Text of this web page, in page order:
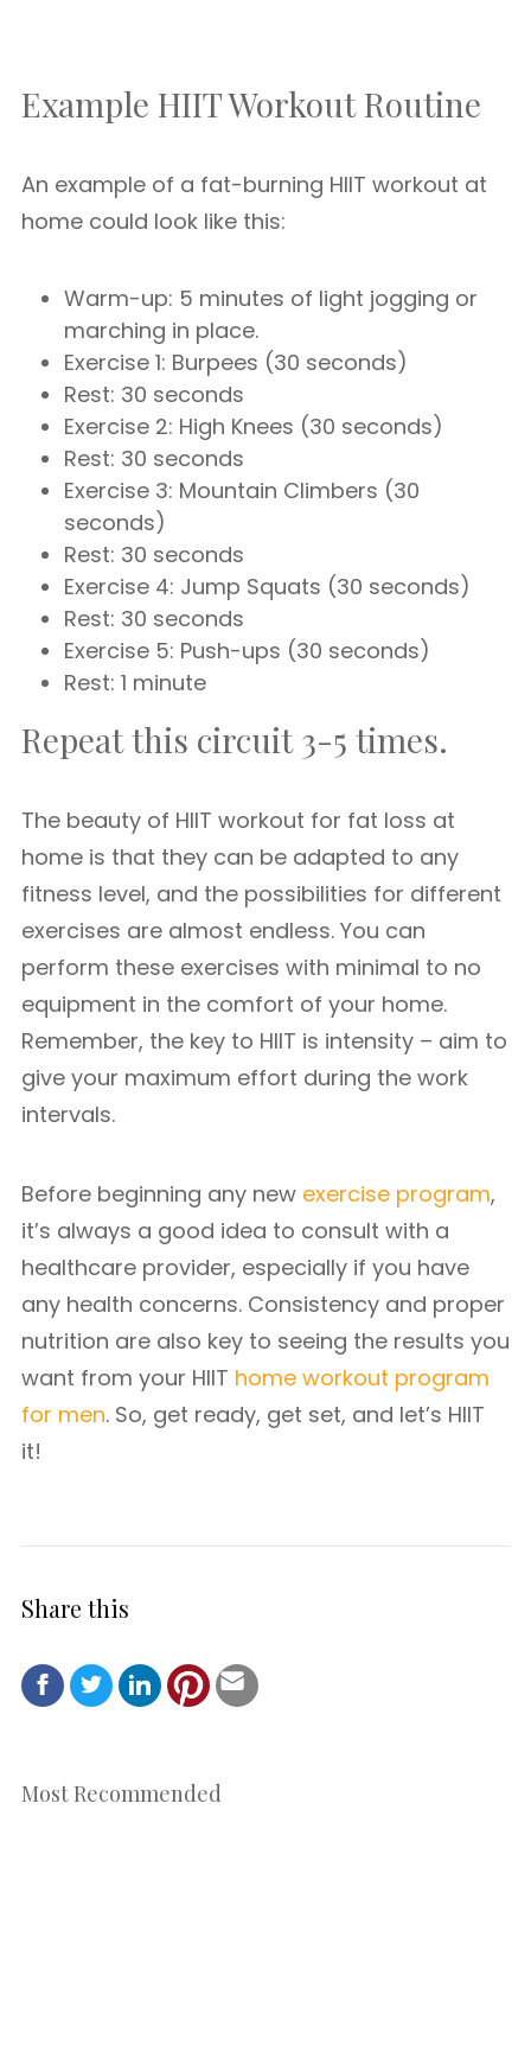
Example HIIT Workout Routine
An example of a fat-burning HIIT workout at
home could look like this:
Warm-up: 5 minutes of light jogging or
marching in place.
Exercise 1: Burpees (30 seconds)
Rest: 30 seconds
Exercise 2: High Knees (30 seconds)
Rest: 30 seconds
Exercise 3: Mountain Climbers (30
seconds)
Rest: 30 seconds
Exercise 4: Jump Squats (30 seconds)
Rest: 30 seconds
Exercise 5: Push-ups (30 seconds)
Rest: 1 minute
Repeat this circuit 3-5 times.
The beauty of HIIT workout for fat loss at
home is that they can be adapted to any
fitness level, and the possibilities for different
exercises are almost endless. You can
perform these exercises with minimal to no
equipment in the comfort of your home.
Remember, the key to HIIT is intensity – aim to
give your maximum effort during the work
intervals.
Before beginning any new exercise program,
it’s always a good idea to consult with a
healthcare provider, especially if you have
any health concerns. Consistency and proper
nutrition are also key to seeing the results you
want from your HIIT home workout program
for men. So, get ready, get set, and let’s HIIT
it!
Share this
Most Recommended